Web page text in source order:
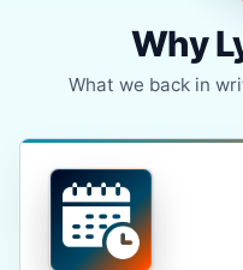
Why
What we back in